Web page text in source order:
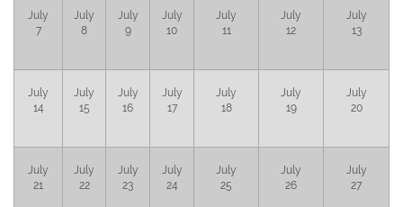
July
7
July
8
July
9
July
10
July
11
July
12
July
13
July
14
July
15
July
16
July
17
July
18
July
19
July
20
July
21
July
22
July
23
July
24
July
25
July
26
July
27